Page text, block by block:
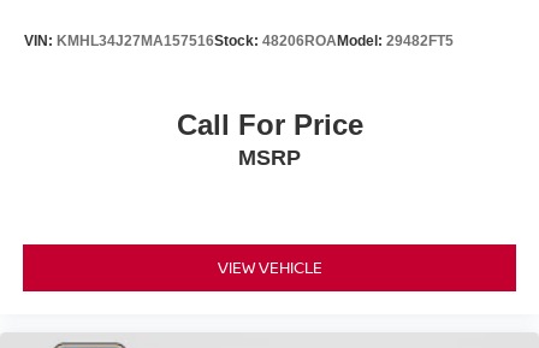
VIN: KMHL34J27MA157516Stock: 48206ROAModel: 29482FT5
Call For Price
MSRP
VIEW VEHICLE